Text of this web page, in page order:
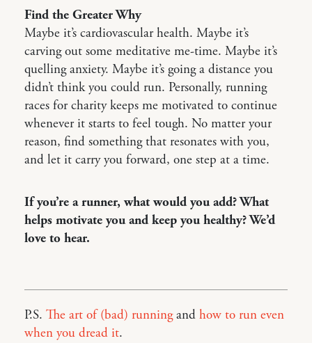
Find the Greater Why
Maybe it’s cardiovascular health. Maybe it’s
carving out some meditative me-time. Maybe it’s
quelling anxiety. Maybe it’s going a distance you
didn’t think you could run. Personally, running
races for charity keeps me motivated to continue
whenever it starts to feel tough. No matter your
reason, find something that resonates with you,
and let it carry you forward, one step at a time.
If you’re a runner, what would you add? What
helps motivate you and keep you healthy? We’d
love to hear.
P.S. The art of (bad) runningand how to run even
when you dread it.